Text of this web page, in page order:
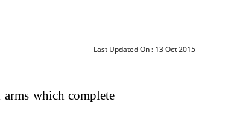
Last Updated On : 13 Oct 2015
which complete